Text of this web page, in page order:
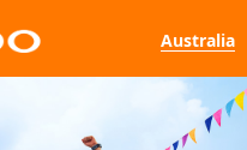
Australia